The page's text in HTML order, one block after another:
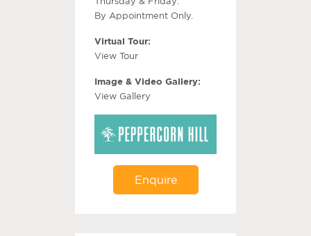
By Appointment Only.
Virtual Tour:
View Tour
Image & Video Gallery:
View Gallery
Enquire